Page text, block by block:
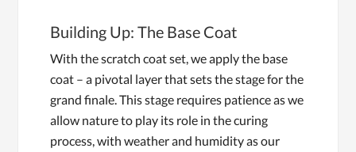
Building Up: The Base Coat
With the scratch coat set, we apply the base
coat – a pivotal layer that sets the stage for the
grand finale. This stage requires patience as we
allow nature to play its role in the curing
process, with weather and humidity as our